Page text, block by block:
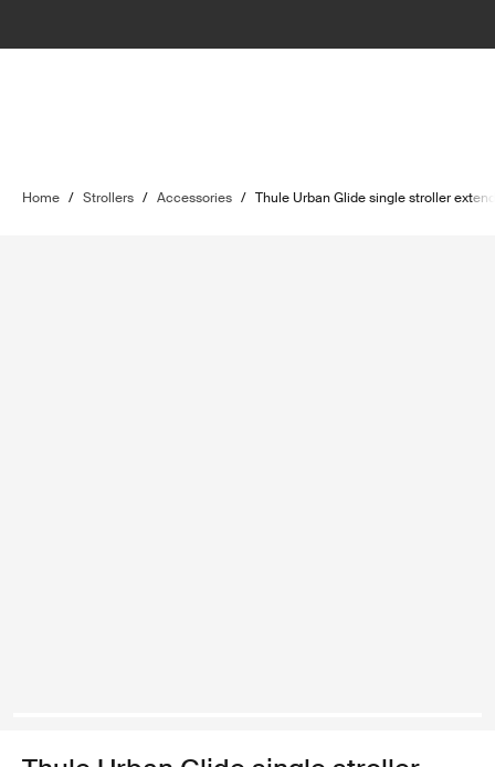
Home / Strollers / Accessories / Thule Urban Glide single stroller